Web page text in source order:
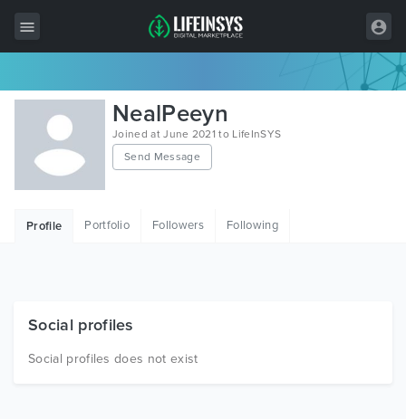
All Items
Wordpress
HTML
Free Items
NealPeeyn
Joined at June 2021 to LifeInSYS
Send Message
Profile Portfolio Followers Following
Social profiles
Social profiles does not exist